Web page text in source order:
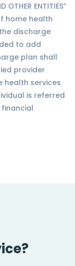
OTHER ENTITIES”
home health
discharge
to add
plan shall
provider
health services
is referred